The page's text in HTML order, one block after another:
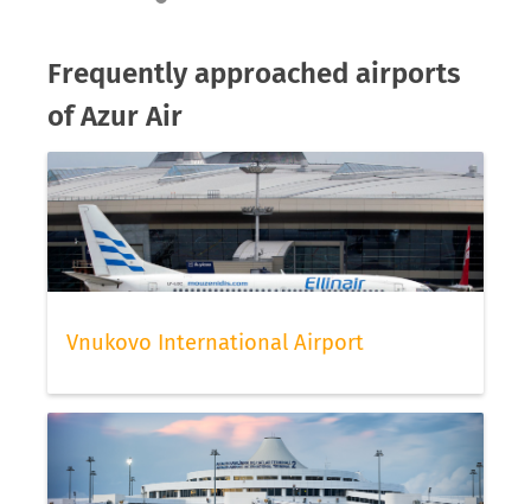
Frequently approached airports
of Azur Air
Vnukovo International Airport